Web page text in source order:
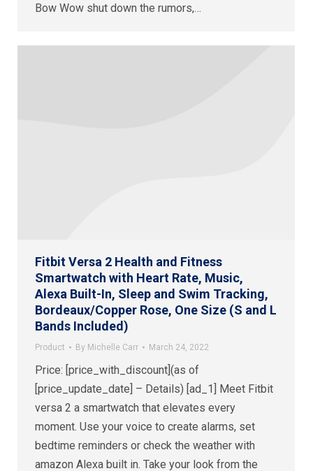
Bow Wow shut down the rumors,…
Fitbit Versa 2 Health and Fitness
Smartwatch with Heart Rate, Music,
Alexa Built-In, Sleep and Swim Tracking,
Bordeaux/Copper Rose, One Size (S and L
Bands Included)
Product By Michelle Carr March 24, 2022
Price: [price_with_discount](as of
[price_update_date] – Details) [ad_1] Meet Fitbit
versa 2 a smartwatch that elevates every
moment. Use your voice to create alarms, set
bedtime reminders or check the weather with
amazon Alexa built in. Take your look from the